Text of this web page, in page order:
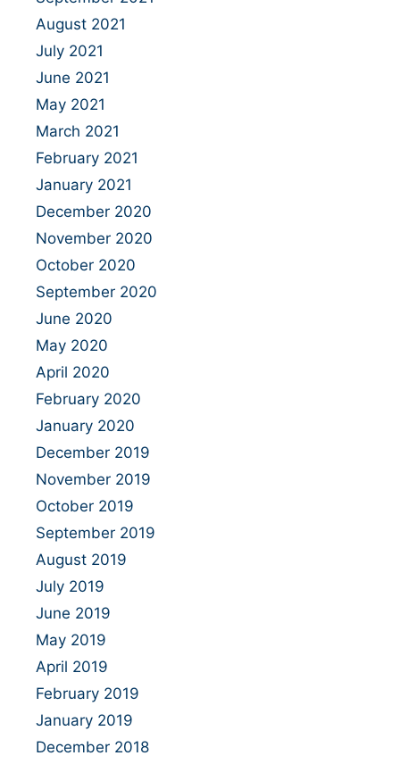
August 2021
July 2021
June 2021
May 2021
March 2021
February 2021
January 2021
December 2020
November 2020
October 2020
September 2020
June 2020
May 2020
April 2020
February 2020
January 2020
December 2019
November 2019
October 2019
September 2019
August 2019
July 2019
June 2019
May 2019
April 2019
February 2019
January 2019
December 2018